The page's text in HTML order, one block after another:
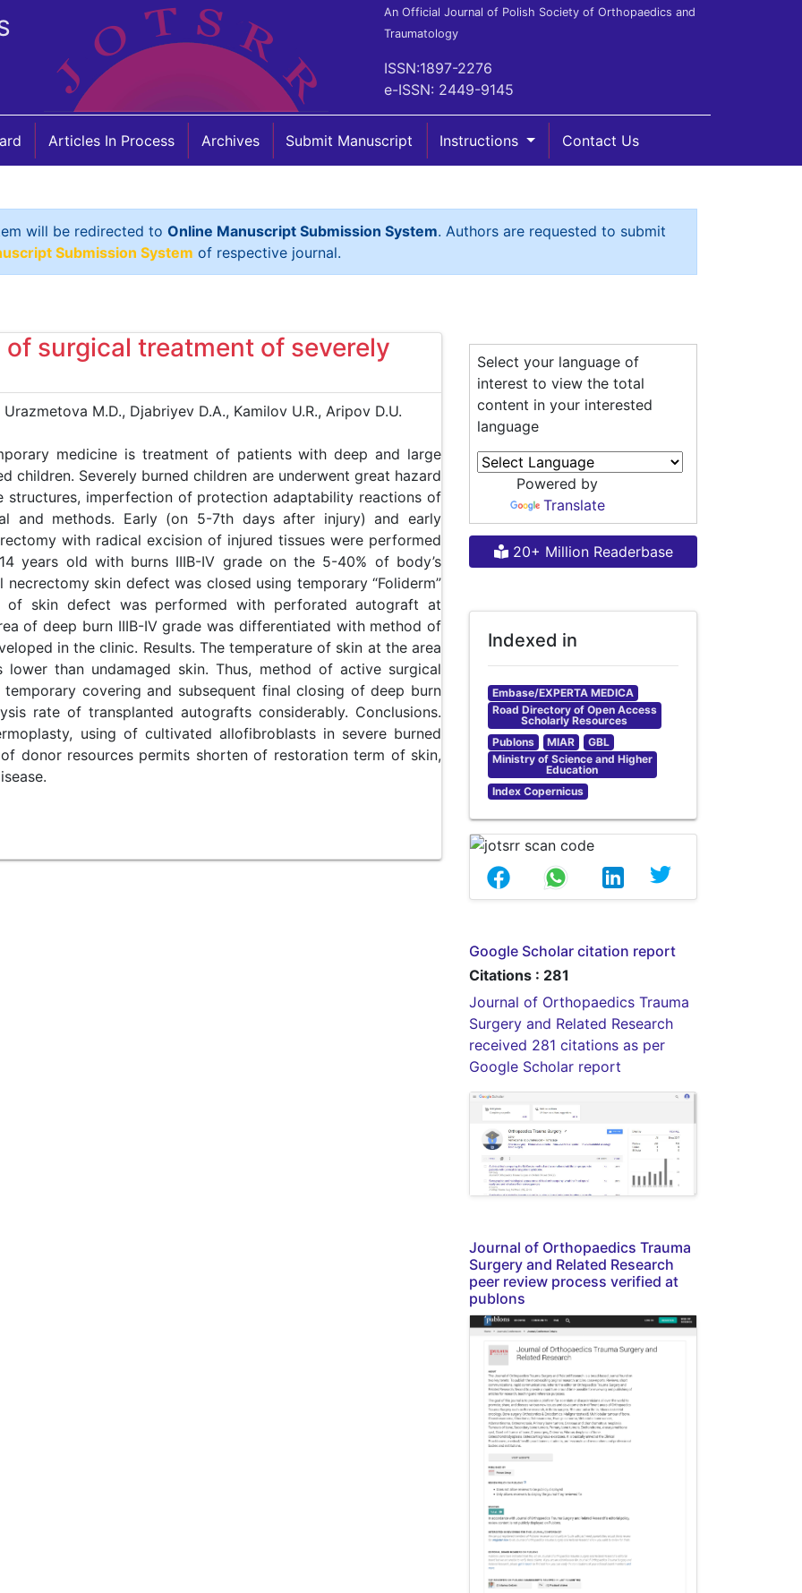
An Official Journal of Polish Society of Orthopaedics and
Traumatology
ISSN:1897-2276
e-ISSN: 2449-9145
Articles In Process Archives Submit Manuscript Instructions Contact Us
will be redirected to Online Manuscript Submission System. Authors are requested to submit
Submission System of respective journal.
surgical treatment of severely
M.D., Djabriyev D.A., Kamilov U.R., Aripov D.U.
medicine is treatment of patients with deep and large
children. Severely burned children are underwent great hazard
structures, imperfection of protection adaptability reactions of
and methods. Early (on 5-7th days after injury) and early
with radical excision of injured tissues were performed
years old with burns IIIB-IV grade on the 5-40% of body’s
skin defect was closed using temporary “Foliderm”
of skin defect was performed with perforated autograft at
of deep burn IIIB-IV grade was differentiated with method of
in the clinic. Results. The temperature of skin at the area
than undamaged skin. Thus, method of active surgical
temporary covering and subsequent final closing of deep burn
rate of transplanted autografts considerably. Conclusions.
using of cultivated allofibroblasts in severe burned
donor resources permits shorten of restoration term of skin,
Select your language of
interest to view the total
content in your interested
language
Powered by
Translate
20+ Million Readerbase
Indexed in
Embase/EXPERTA MEDICA
Road Directory of Open Access
Scholarly Resources
Publons
MIAR
GBL
Ministry of Science and Higher
Education
Index Copernicus
Google Scholar citation report
Citations : 281
Journal of Orthopaedics Trauma
Surgery and Related Research
received 281 citations as per
Google Scholar report
Journal of Orthopaedics Trauma
Surgery and Related Research
peer review process verified at
publons